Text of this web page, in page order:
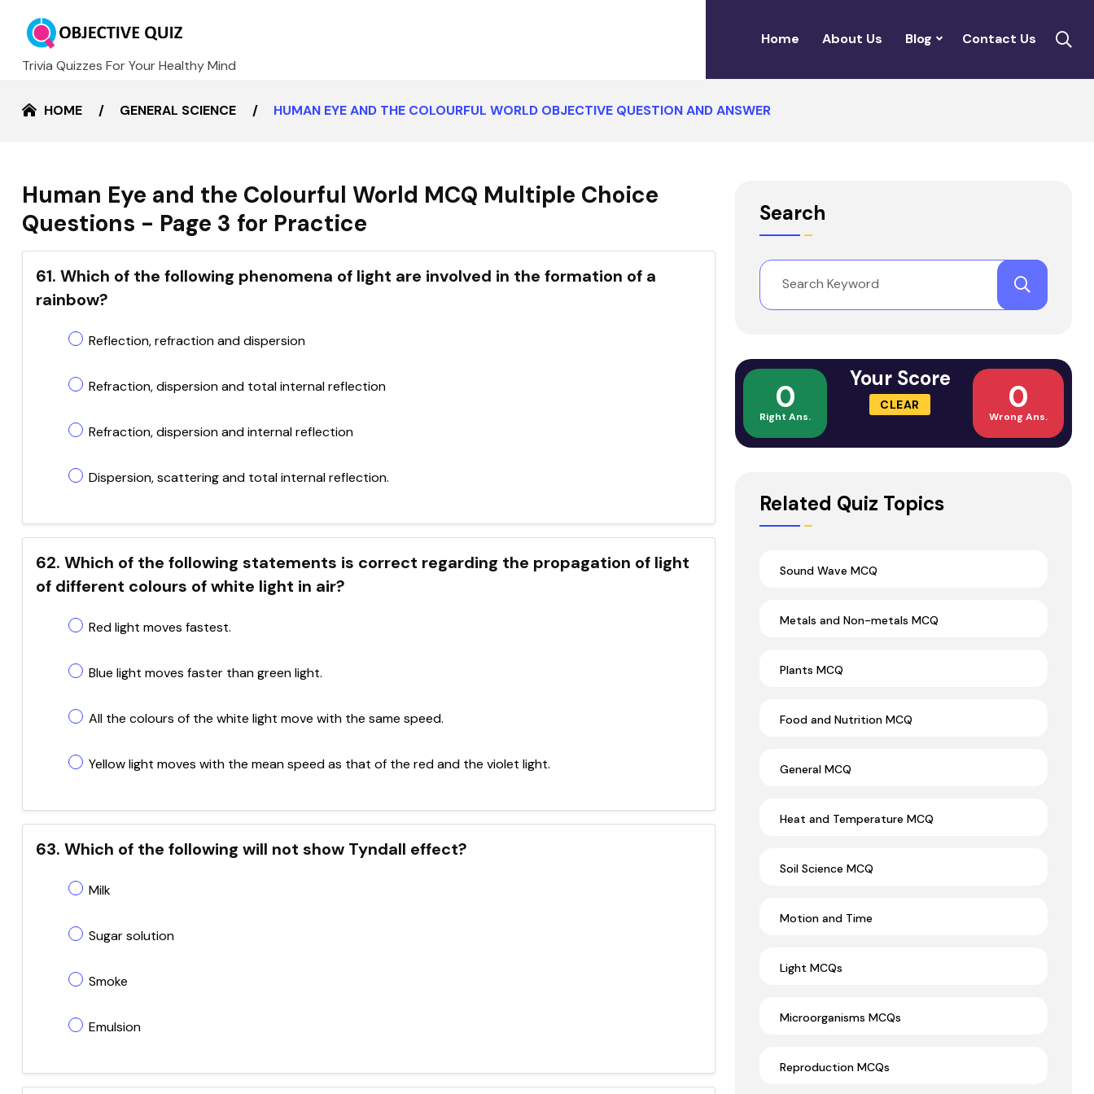
Trivia Quizzes For Your Healthy Mind
Home About Us Blog Contact Us
HOME GENERAL SCIENCE HUMAN EYE AND THE COLOURFUL WORLD OBJECTIVE QUESTION AND ANSWER
Human Eye and the Colourful World MCQ Multiple Choice
Questions - Page 3 for Practice
61. Which of the following phenomena of light are involved in the formation of a
rainbow?
Reflection, refraction and dispersion
Refraction, dispersion and total internal reflection
Refraction, dispersion and internal reflection
Dispersion, scattering and total internal reflection.
62. Which of the following statements is correct regarding the propagation of light
of different colours of white light in air?
Red light moves fastest.
Blue light moves faster than green light.
All the colours of the white light move with the same speed.
Yellow light moves with the mean speed as that of the red and the violet light.
63. Which of the following will not show Tyndall effect?
Milk
Sugar solution
Smoke
Emulsion
Search
0
Right Ans.
Your Score
CLEAR 0
Wrong Ans.
Related Quiz Topics
Sound Wave MCQ
Metals and Non-metals MCQ
Plants MCQ
Food and Nutrition MCQ
General MCQ
Heat and Temperature MCQ
Soil Science MCQ
Motion and Time
Light MCQs
Microorganisms MCQs
Reproduction MCQs